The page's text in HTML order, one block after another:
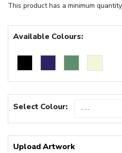
This product has a minimum
Available Colours:
Select Colour:
Upload Artwork